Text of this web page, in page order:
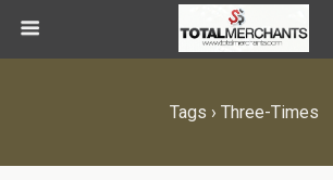
Tags › Three-Times